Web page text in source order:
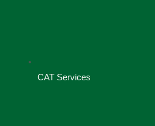
CAT Services